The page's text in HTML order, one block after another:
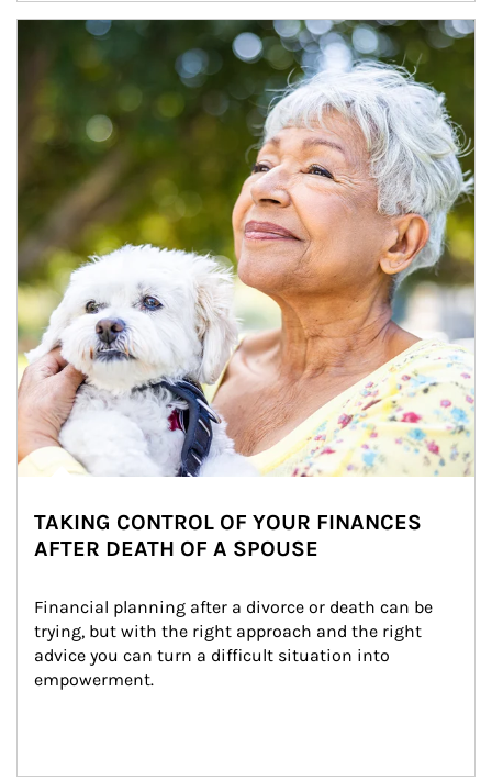
Article Image
TAKING CONTROL OF YOUR FINANCES
AFTER DEATH OF A SPOUSE
Financial planning after a divorce or death can be
trying, but with the right approach and the right
advice you can turn a difficult situation into
empowerment.